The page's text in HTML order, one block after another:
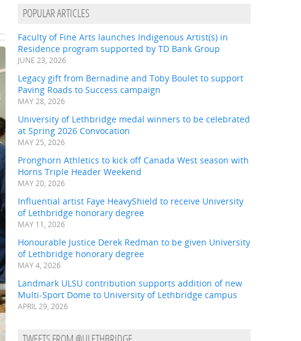
POPULAR ARTICLES
Faculty of Fine Arts launches Indigenous Artist(s) in
Residence program supported by TD Bank Group
JUNE 23, 2026
Legacy gift from Bernadine and Toby Boulet to support
Paving Roads to Success campaign
MAY 28, 2026
University of Lethbridge medal winners to be celebrated
at Spring 2026 Convocation
MAY 25, 2026
Pronghorn Athletics to kick off Canada West season with
Horns Triple Header Weekend
MAY 20, 2026
Influential artist Faye HeavyShield to receive University
of Lethbridge honorary degree
MAY 11, 2026
Honourable Justice Derek Redman to be given University
of Lethbridge honorary degree
MAY 4, 2026
Landmark ULSU contribution supports addition of new
Multi-Sport Dome to University of Lethbridge campus
APRIL 29, 2026